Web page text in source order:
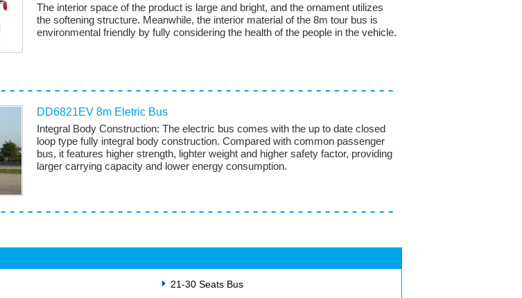
The interior space of the product is large and bright, and the ornament utilizes
the softening structure. Meanwhile, the interior material of the 8m tour bus is
environmental friendly by fully considering the health of the people in the vehicle.
DD6821EV 8m Eletric Bus
Integral Body Construction: The electric bus comes with the up to date closed
loop type fully integral body construction. Compared with common passenger
bus, it features higher strength, lighter weight and higher safety factor, providing
larger carrying capacity and lower energy consumption.
21-30 Seats Bus